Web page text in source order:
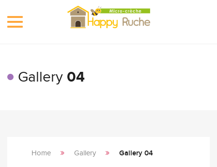
Toggle
Gallery 04
Home Gallery Gallery 04